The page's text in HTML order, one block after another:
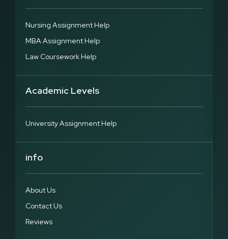
Nursing Assignment Help
MBA Assignment Help
Law Coursework Help
Academic Levels
University Assignment Help
info
About Us
Contact Us
Reviews